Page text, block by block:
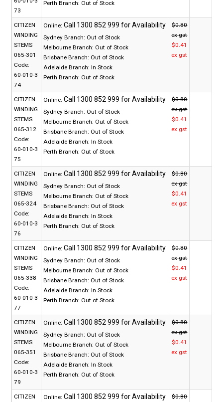
73
Perth Branch: Out of Stock
CITIZEN
WINDING
STEMS
065-301
Code:
60-010-3
74
Online:
Sydney Branch: Out of Stock
Melbourne Branch: Out of Stock
Brisbane Branch: Out of Stock
Adelaide Branch: In Stock
Perth Branch: Out of Stock
$0.80
ex gst
$0.41
ex gst
CITIZEN
WINDING
STEMS
065-312
Code:
60-010-3
75
Online:
Sydney Branch: Out of Stock
Melbourne Branch: Out of Stock
Brisbane Branch: Out of Stock
Adelaide Branch: In Stock
Perth Branch: Out of Stock
$0.80
ex gst
$0.41
ex gst
CITIZEN
WINDING
STEMS
065-324
Code:
60-010-3
76
Online:
Sydney Branch: Out of Stock
Melbourne Branch: Out of Stock
Brisbane Branch: Out of Stock
Adelaide Branch: In Stock
Perth Branch: Out of Stock
$0.80
ex gst
$0.41
ex gst
CITIZEN
WINDING
STEMS
065-338
Code:
60-010-3
77
Online:
Sydney Branch: Out of Stock
Melbourne Branch: Out of Stock
Brisbane Branch: Out of Stock
Adelaide Branch: In Stock
Perth Branch: Out of Stock
$0.80
ex gst
$0.41
ex gst
CITIZEN
WINDING
STEMS
065-351
Code:
60-010-3
79
Online:
Sydney Branch: Out of Stock
Melbourne Branch: Out of Stock
Brisbane Branch: Out of Stock
Adelaide Branch: In Stock
Perth Branch: Out of Stock
$0.80
ex gst
$0.41
ex gst
CITIZEN
Online:
$0.80